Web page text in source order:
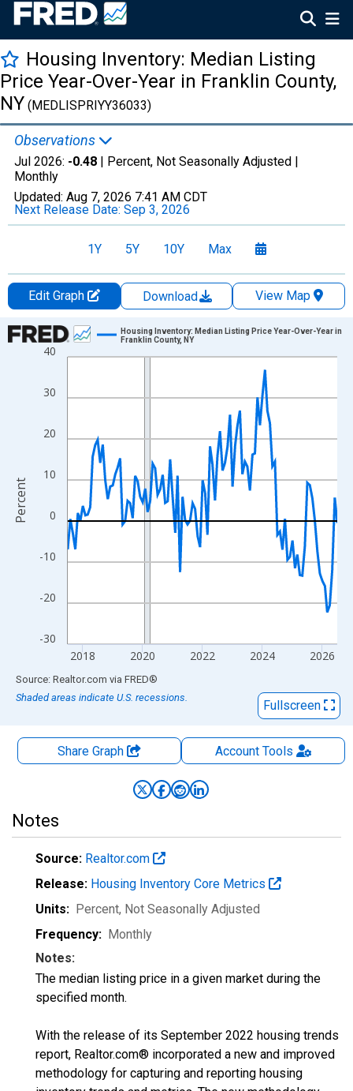
Housing Inventory: Median Listing
Price Year-Over-Year in Franklin County,
NY (MEDLISPRIYY36033)
Observations
Jul 2026: -0.48 | Percent, Not Seasonally Adjusted |
Monthly
Updated: Aug 7, 2026 7:41 AM CDT
Next Release Date: Sep 3, 2026
1Y 5Y 10Y Max
Edit Graph Download
View Map
Chart
Line chart with 109 data points.
The chart has 1 X axis displaying xAxis. Data ranges from
The chart has 2 Y axes displaying Percent and yAxisRight.
-30
-20
-10
0
10
20
30
40
2018 2020 2022 2024 2026
Housing Inventory: Median Listing Price Year-Over-Year in
Franklin County, NY
Percent
End of interactive chart.
Source: Realtor.com via FRED®
Shaded areas indicate U.S. recessions.
Fullscreen
Share Graph AccountTools
Notes
Source: Realtor.com
Release: Housing Inventory Core Metrics
Units: Percent, Not Seasonally Adjusted
Frequency: Monthly
Notes:
The median listing price in a given market during the
specified month.
With the release of its September 2022 housing trends
report, Realtor.com® incorporated a new and improved
methodology for capturing and reporting housing